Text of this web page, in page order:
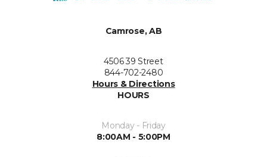
Camrose, AB
4506 39 Street
844-702-2480
Hours & Directions
HOURS
Monday - Friday
8:00AM - 5:00PM